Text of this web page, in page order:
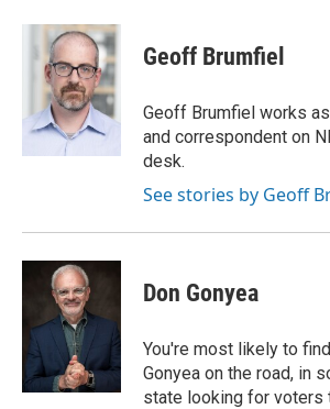
c
i
t
t
e
r
n
k
e
d
I
n
Geoff Brumfiel
Geoff Brumfiel works
and correspondent on
desk.
See stories by Geoff
Don Gonyea
You're most likely to
Gonyea on the road, in
state looking for voters